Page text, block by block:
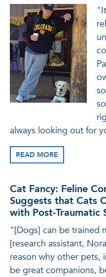
always looking out for
READ MORE
Cat Fancy: Feline
Suggests that Cats
with Post-Traumatic
"[Dogs] can be trained
[research assistant,
reason why other pets,
be great companions,